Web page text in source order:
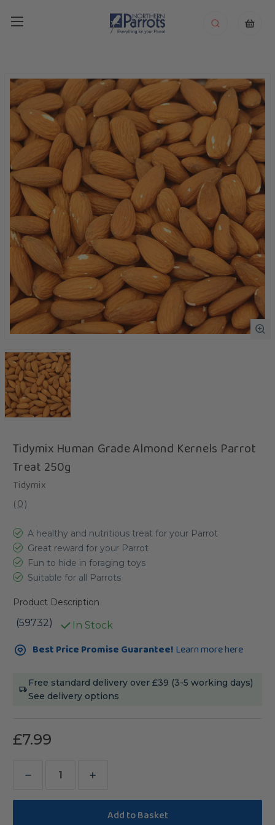
Tidymix Human Grade Almond Kernels Parrot
Treat 250g
Tidymix
( 0)
A healthy and nutritious treat for your Parrot
Great reward for your Parrot
Fun to hide in foraging toys
Suitable for all Parrots
Product Description
(59732) In Stock
Current
Stock:Best Price Promise Guarantee! Learn more here
Free standard delivery over £39 (3-5 working days)
See delivery options
£7.99
Decrease
Quantity
Increase
Quantity